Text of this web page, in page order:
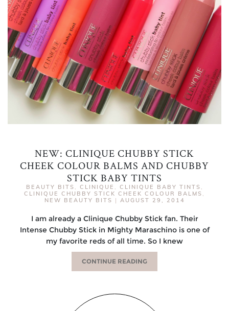
NEW: CLINIQUE CHUBBY STICK
CHEEK COLOUR BALMS AND CHUBBY
STICK BABY TINTS
BEAUTY BITS CLINIQUE CLINIQUE BABY TINTS
CLINIQUE CHUBBY STICK CHEEK COLOUR BALMS
NEW BEAUTY BITS | AUGUST 29, 2014
I am already a Clinique Chubby Stick fan. Their
Intense Chubby Stick in Mighty Maraschino is one of
my favorite reds of all time. So I knew
CONTINUE READING